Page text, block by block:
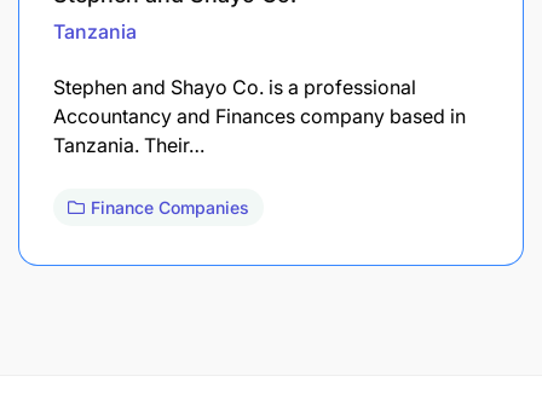
Tanzania
Stephen and Shayo Co. is a professional
Accountancy and Finances company based in
Tanzania. Their…
Finance Companies